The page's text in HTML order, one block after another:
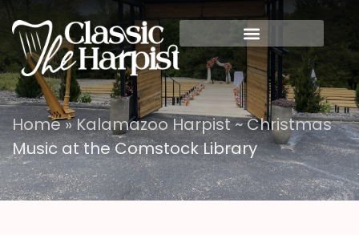
Home»Kalamazoo Harpist ~ Christmas
Music at the Comstock Library